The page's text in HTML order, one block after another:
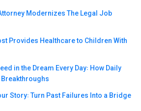
Modernizes The Legal Job
Provides Healthcare to Children With
in the Dream Every Day꞉ How Daily
Story꞉ Turn Past Failures Into a Bridge